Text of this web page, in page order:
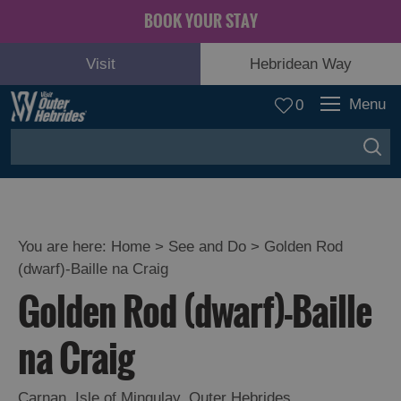
BOOK YOUR STAY
Visit Hebridean Way
0 Menu
and
Relaxation
You are here: Home > See and Do > Golden Rod
(dwarf)-Baille na Craig
Golden Rod (dwarf)-Baille
na Craig